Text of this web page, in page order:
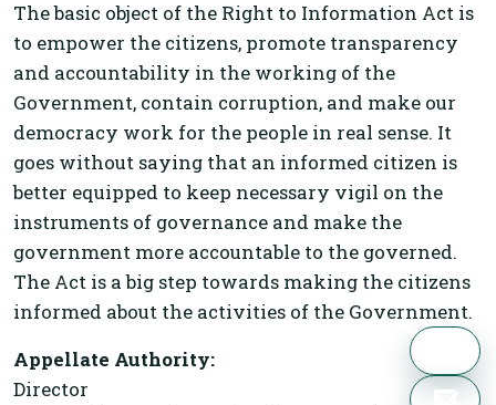
The basic object of the Right to Information Act is
to empower the citizens, promote transparency
and accountability in the working of the
Government, contain corruption, and make our
democracy work for the people in real sense. It
goes without saying that an informed citizen is
better equipped to keep necessary vigil on the
instruments of governance and make the
government more accountable to the governed.
The Act is a big step towards making the citizens
informed about the activities of the Government.
Appellate Authority:
Director